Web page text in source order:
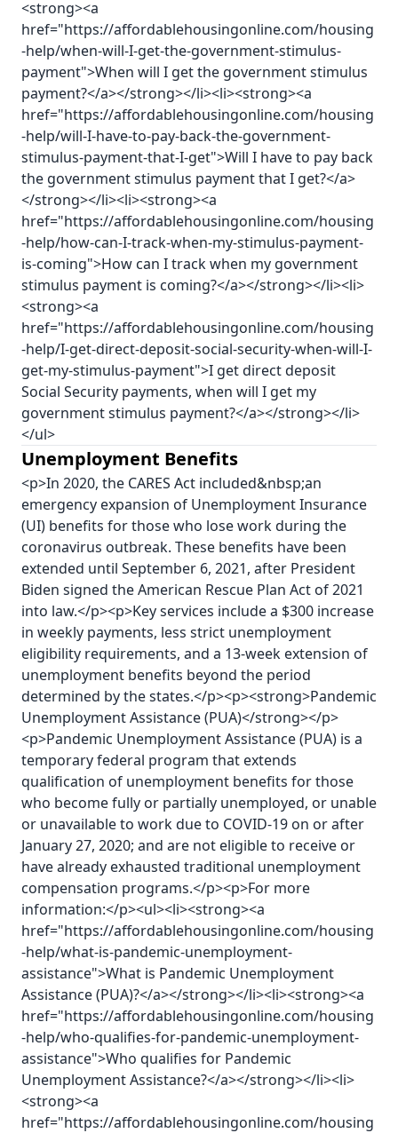
<strong><a
href="https://affordablehousingonline.com/housing
-help/when-will-I-get-the-government-stimulus-
payment">When will I get the government stimulus
payment?</a></strong></li><li><strong><a
href="https://affordablehousingonline.com/housing
-help/will-I-have-to-pay-back-the-government-
stimulus-payment-that-I-get">Will I have to pay back
the government stimulus payment that I get?</a>
</strong></li><li><strong><a
href="https://affordablehousingonline.com/housing
-help/how-can-I-track-when-my-stimulus-payment-
is-coming">How can I track when my government
stimulus payment is coming?</a></strong></li><li>
<strong><a
href="https://affordablehousingonline.com/housing
-help/I-get-direct-deposit-social-security-when-will-I-
get-my-stimulus-payment">I get direct deposit
Social Security payments, when will I get my
government stimulus payment?</a></strong></li>
</ul>
Unemployment Benefits
<p>In 2020, the CARES Act included&nbsp;an
emergency expansion of Unemployment Insurance
(UI) benefits for those who lose work during the
coronavirus outbreak. These benefits have been
extended until September 6, 2021, after President
Biden signed the American Rescue Plan Act of 2021
into law.</p><p>Key services include a $300 increase
in weekly payments, less strict unemployment
eligibility requirements, and a 13-week extension of
unemployment benefits beyond the period
determined by the states.</p><p><strong>Pandemic
Unemployment Assistance (PUA)</strong></p>
<p>Pandemic Unemployment Assistance (PUA) is a
temporary federal program that extends
qualification of unemployment benefits for those
who become fully or partially unemployed, or unable
or unavailable to work due to COVID-19 on or after
January 27, 2020; and are not eligible to receive or
have already exhausted traditional unemployment
compensation programs.</p><p>For more
information:</p><ul><li><strong><a
href="https://affordablehousingonline.com/housing
-help/what-is-pandemic-unemployment-
assistance">What is Pandemic Unemployment
Assistance (PUA)?</a></strong></li><li><strong><a
href="https://affordablehousingonline.com/housing
-help/who-qualifies-for-pandemic-unemployment-
assistance">Who qualifies for Pandemic
Unemployment Assistance?</a></strong></li><li>
<strong><a
href="https://affordablehousingonline.com/housing